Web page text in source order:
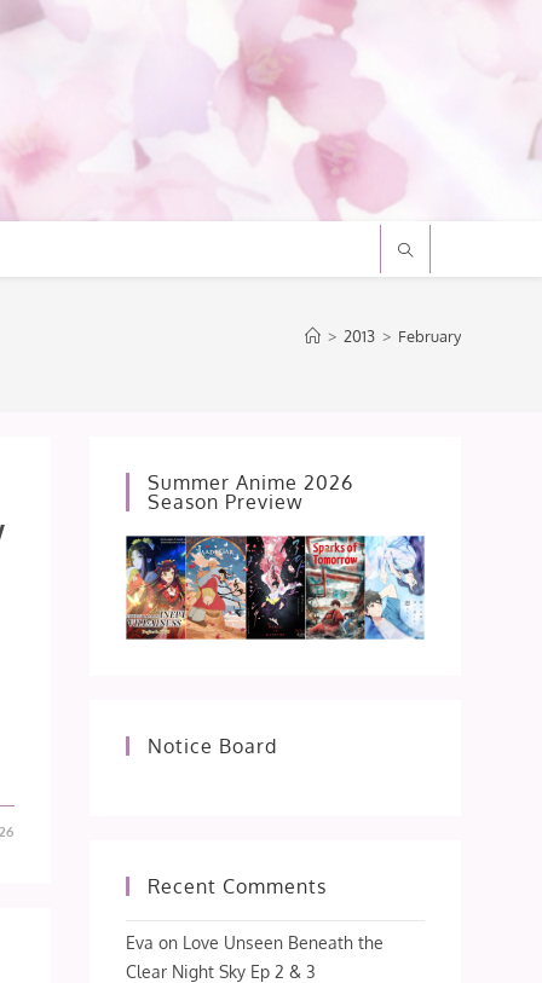
> 2013 > February
Summer Anime 2026
Season Preview
Notice Board
Recent Comments
Eva on Love Unseen Beneath the
Clear Night Sky Ep 2 & 3